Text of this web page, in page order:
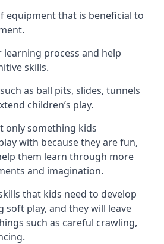
equipment that is beneficial to
learning process and help
skills.
as ball pits, slides, tunnels
children’s play.
only something kids
with because they are fun,
them learn through more
and imagination.
that kids need to develop
soft play, and they will leave
such as careful crawling,